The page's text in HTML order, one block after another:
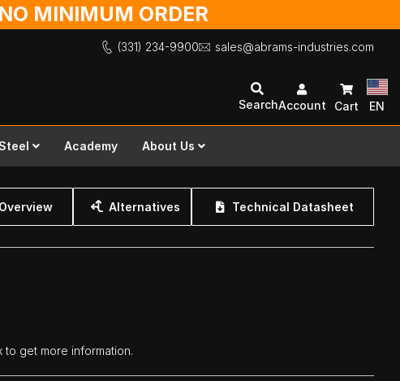
MINIMUM ORDER
(331) 234-9900 sales@abrams-industries.com
SearchAccount Cart EN
Academy About Us
Alternatives Technical Datasheet
to get more information.